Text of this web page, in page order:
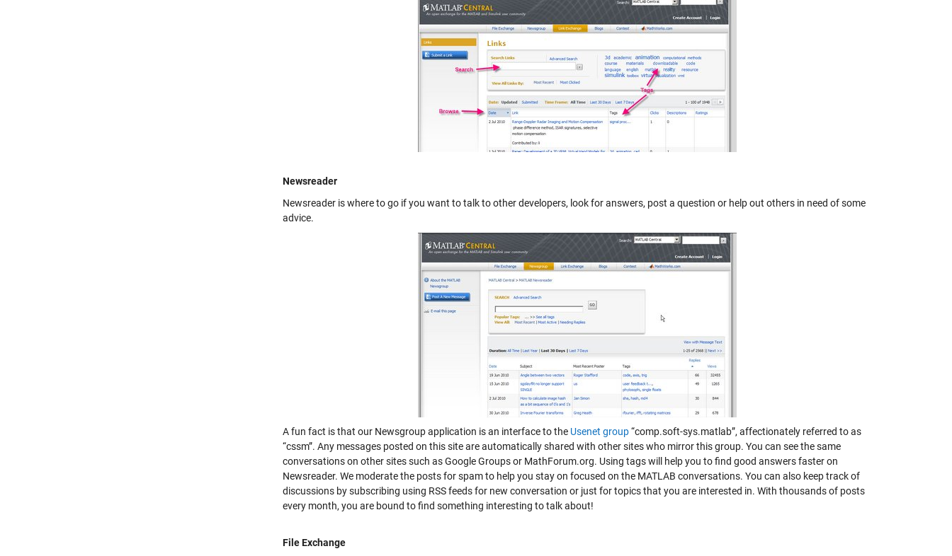
Newsreader
Newsreader is where to go if you want to talk to other developers, look for answers, post a question or help out others in need of some
advice.
A fun fact is that our Newsgroup application is an interface to the Usenet group“comp.soft-sys.matlab”, affectionately referred to as
“cssm”. Any messages posted on this site are automatically shared with other sites who mirror this group. You can see the same
conversations on other sites such as Google Groups or MathForum.org. Using tags will help you to find good answers faster on
Newsreader. We moderate the posts for spam to help you stay on focused on the MATLAB conversations. You can also keep track of
discussions by subscribing using RSS feeds for new conversation or just for topics that you are interested in. With thousands of posts
every month, you are bound to find something interesting to talk about!
File Exchange